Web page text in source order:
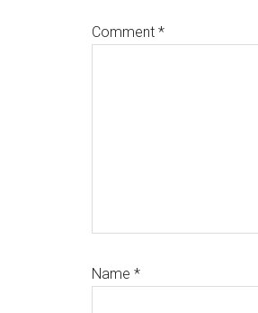
Comment *
Name *